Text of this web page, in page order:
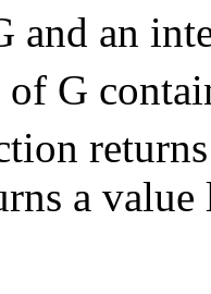
and an
G
a